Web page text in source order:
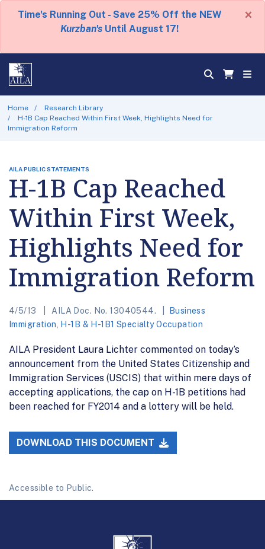
Time's Running Out - Save 25% Off the NEW
Kurzban's Until August 17!
×
Home
Research Library
H-1B Cap Reached Within First Week, Highlights Need for
Immigration Reform
AILA PUBLIC STATEMENTS
H-1B Cap Reached
Within First Week,
Highlights Need for
Immigration Reform
4/5/13 AILA Doc. No. 13040544.
Business
Immigration
H-1B & H-1B1 Specialty Occupation
AILA President Laura Lichter commented on today’s
announcement from the United States Citizenship and
Immigration Services (USCIS) that within mere days of
accepting applications, the cap on H-1B petitions had
been reached for FY2014 and a lottery will be held.
DOWNLOAD THIS DOCUMENT
Accessible to Public.